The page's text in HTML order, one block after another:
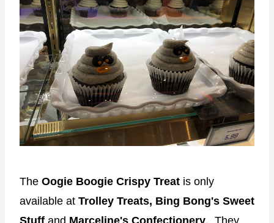
The Oogie Boogie Crispy Treat is only
available at Trolley Treats, Bing Bong's Sweet
Stuff and Marceline's Confectionery. They